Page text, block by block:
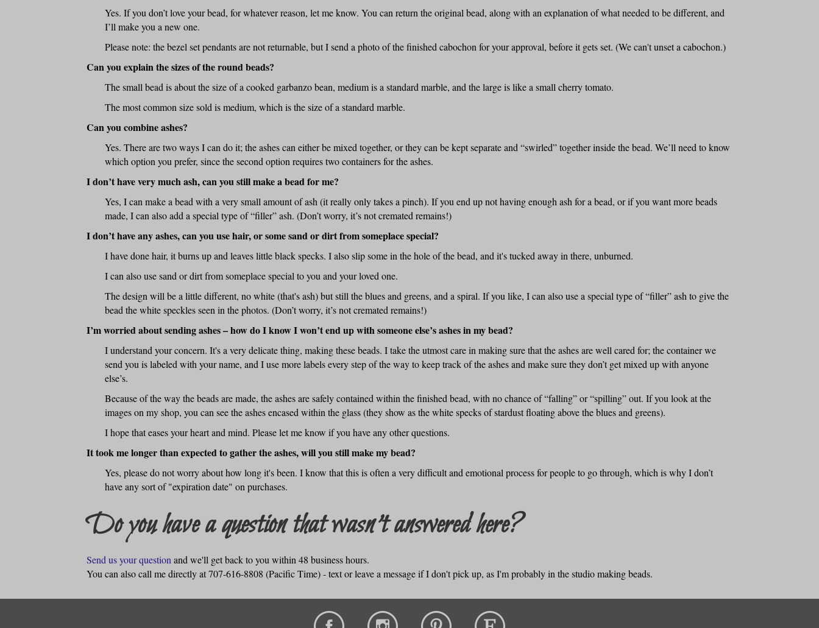
Yes. If you don’t love your bead, for whatever reason, let me know. You can return the original bead, along with an explanation of what needed to be different, and
I’ll make you a new one.
Please note: the bezel set pendants are not returnable, but I send a photo of the finished cabochon for your approval, before it gets set. (We can't unset a cabochon.)
Can you explain the sizes of the round beads?
The small bead is about the size of a cooked garbanzo bean, medium is a standard marble, and the large is like a small cherry tomato.
The most common size sold is medium, which is the size of a standard marble.
Can you combine ashes?
Yes. There are two ways I can do it; the ashes can either be mixed together, or they can be kept separate and “swirled” together inside the bead. We’ll need to know
which option you prefer, since the second option requires two containers for the ashes.
I don’t have very much ash, can you still make a bead for me?
Yes, I can make a bead with a very small amount of ash (it really only takes a pinch). If you end up not having enough ash for a bead, or if you want more beads
made, I can also add a special type of “filler” ash. (Don’t worry, it’s not cremated remains!)
I don’t have any ashes, can you use hair, or some sand or dirt from someplace special?
I have done hair, it burns up and leaves little black specks. I also slip some in the hole of the bead, and it's tucked away in there, unburned.
I can also use sand or dirt from someplace special to you and your loved one.
The design will be a little different, no white (that's ash) but still the blues and greens, and a spiral. If you like, I can also use a special type of “filler” ash to give the
bead the white speckles seen in the photos. (Don’t worry, it’s not cremated remains!)
I’m worried about sending ashes – how do I know I won’t end up with someone else’s ashes in my bead?
I understand your concern. It's a very delicate thing, making these beads. I take the utmost care in making sure that the ashes are well cared for; the container we
send you is labeled with your name, and I use more labels every step of the way to keep track of the ashes and make sure they don’t get mixed up with anyone
else’s.
Because of the way the beads are made, the ashes are safely contained within the finished bead, with no chance of “falling” or “spilling” out. If you look at the
images on my shop, you can see the ashes encased within the glass (they show as the white specks of stardust floating above the blues and greens).
I hope that eases your heart and mind. Please let me know if you have any other questions.
It took me longer than expected to gather the ashes, will you still make my bead?
Yes, please do not worry about how long it's been. I know that this is often a very difficult and emotional process for people to go through, which is why I don’t
have any sort of "expiration date" on purchases.
Do you have a question that wasn't answered here?
Send us your question and we'll get back to you within 48 business hours.
You can also call me directly at 707-616-8808 (Pacific Time) - text or leave a message if I don't pick up, as I'm probably in the studio making beads.